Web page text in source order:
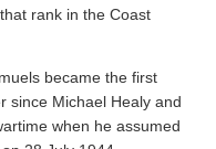
rank in the Coast
became the first
since Michael Healy and
when he assumed